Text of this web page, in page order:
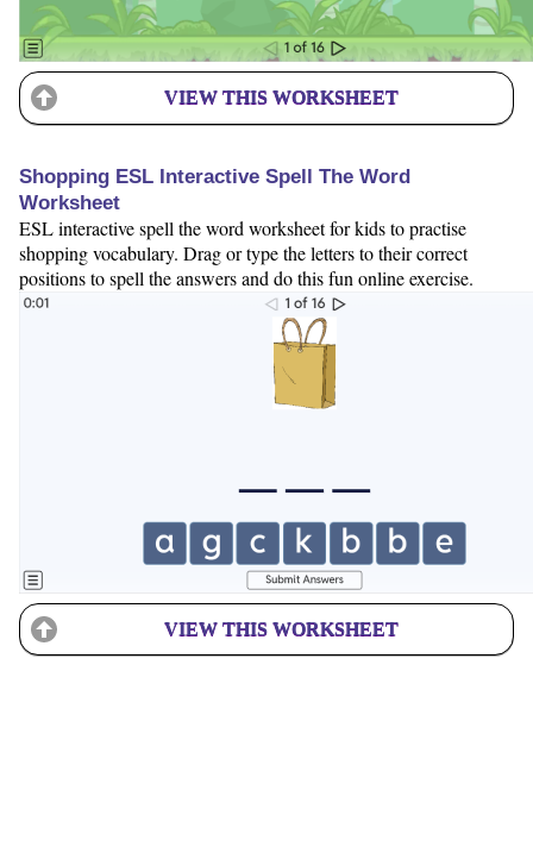
VIEW THIS WORKSHEET
Shopping ESL Interactive Spell The Word
Worksheet
ESL interactive spell the word worksheet for kids to practise
shopping vocabulary. Drag or type the letters to their correct
positions to spell the answers and do this fun online exercise.
VIEW THIS WORKSHEET